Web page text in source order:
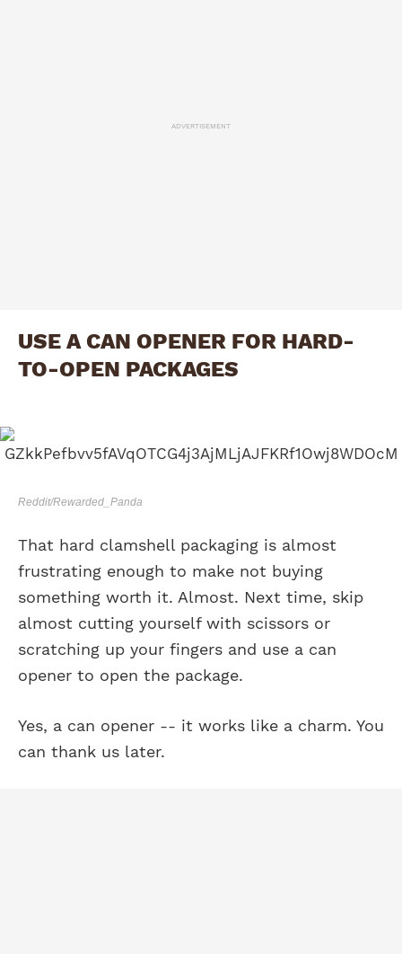
ADVERTISEMENT
USE A CAN OPENER FOR HARD-
TO-OPEN PACKAGES
Reddit/Rewarded_Panda
That hard clamshell packaging is almost
frustrating enough to make not buying
something worth it. Almost. Next time, skip
almost cutting yourself with scissors or
scratching up your fingers and use a can
opener to open the package.
Yes, a can opener -- it works like a charm. You
can thank us later.